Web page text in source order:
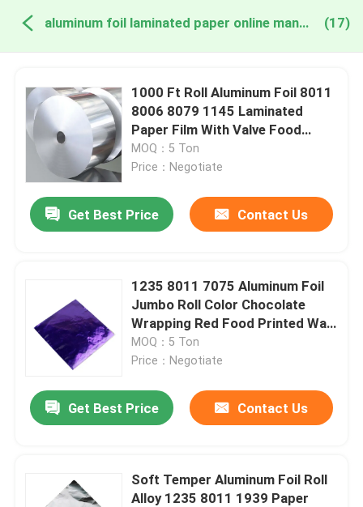
aluminum foil laminated paper online manufacture (17)
1000 Ft Roll Aluminum Foil 8011
8006 8079 1145 Laminated
Paper Film With Valve Food
Grade
MOQ：5 Ton
Price：Negotiate
Get Best Price Contact Us
1235 8011 7075 Aluminum Foil
Jumbo Roll Color Chocolate
Wrapping Red Food Printed Wax
Paper
MOQ：5 Ton
Price：Negotiate
Get Best Price Contact Us
Soft Temper Aluminum Foil Roll
Alloy 1235 8011 1939 Paper